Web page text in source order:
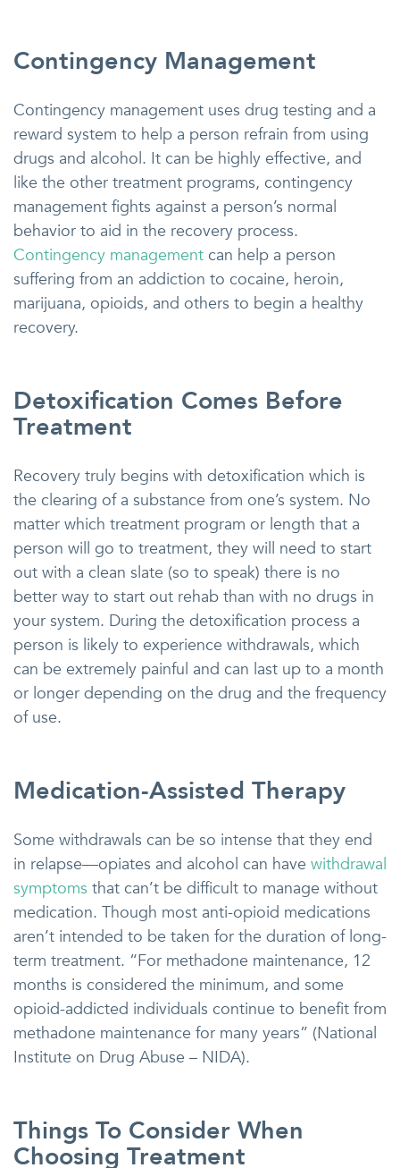
Contingency Management
Contingency management uses drug testing and a
reward system to help a person refrain from using
drugs and alcohol. It can be highly effective, and
like the other treatment programs, contingency
management fights against a person’s normal
behavior to aid in the recovery process.
Contingency management can help a person
suffering from an addiction to cocaine, heroin,
marijuana, opioids, and others to begin a healthy
recovery.
Detoxification Comes Before
Treatment
Recovery truly begins with detoxification which is
the clearing of a substance from one’s system. No
matter which treatment program or length that a
person will go to treatment, they will need to start
out with a clean slate (so to speak) there is no
better way to start out rehab than with no drugs in
your system. During the detoxification process a
person is likely to experience withdrawals, which
can be extremely painful and can last up to a month
or longer depending on the drug and the frequency
of use.
Medication-Assisted Therapy
Some withdrawals can be so intense that they end
in relapse—opiates and alcohol can have withdrawal
symptoms that can’t be difficult to manage without
medication. Though most anti-opioid medications
aren’t intended to be taken for the duration of long-
term treatment. “For methadone maintenance, 12
months is considered the minimum, and some
opioid-addicted individuals continue to benefit from
methadone maintenance for many years” (National
Institute on Drug Abuse – NIDA).
Things To Consider When
Choosing Treatment